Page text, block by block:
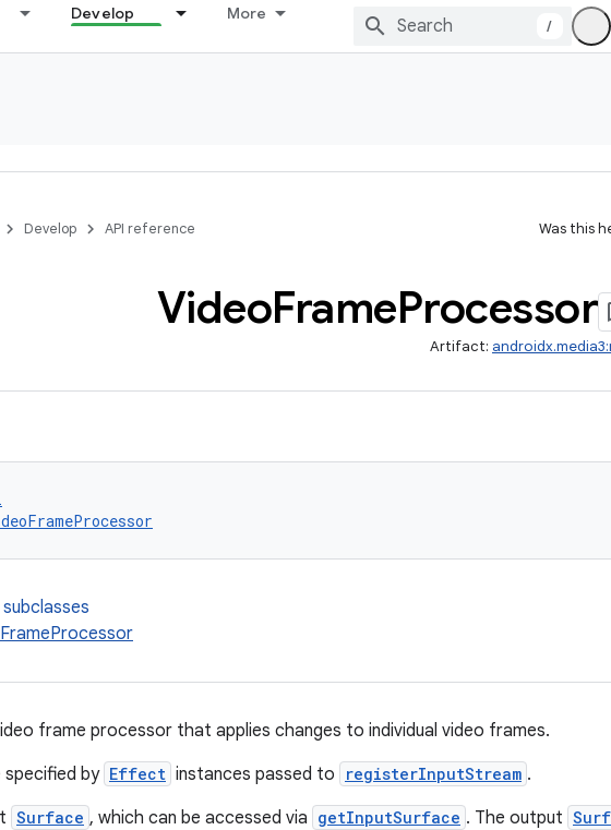
Develop More
/
Develop API reference Was this
VideoFrameProcessor
Artifact:
frame processor that applies changes to individual video frames.
specified by Effect instances passed to registerInputStream .
Surface , which can be accessed via getInputSurface . The output